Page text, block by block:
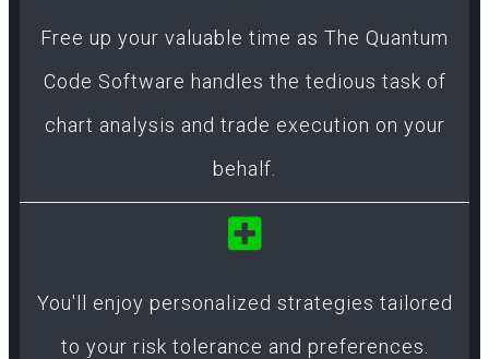
Free up your valuable time as The Quantum
Code Software handles the tedious task of
chart analysis and trade execution on your
behalf.
You'll enjoy personalized strategies tailored
to your risk tolerance and preferences.